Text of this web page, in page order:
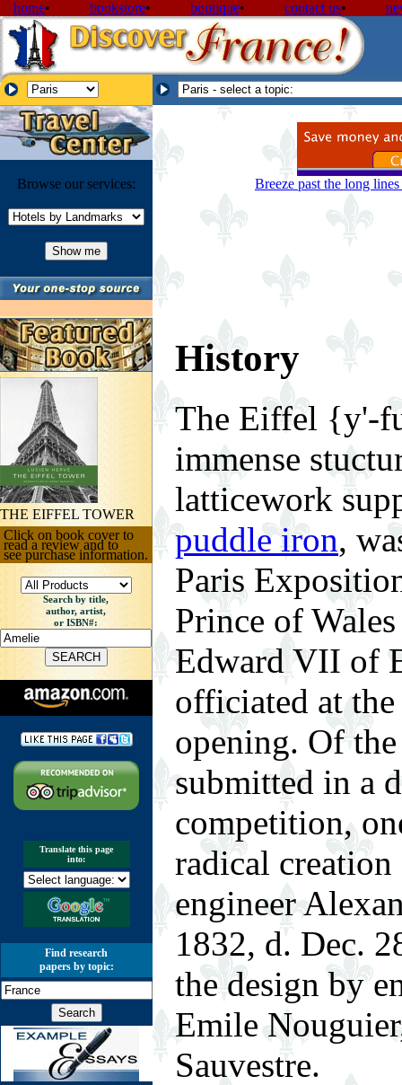
home• bookstore• boutique• contact us•
Browse our services:
THE EIFFEL TOWER
Click on book cover to
read a review and to
see purchase information.
Search by title,
author, artist,
or ISBN#:
Translate this page
into:
Find research
papers by topic:
Breeze past the long
History
The Eiffel {y'-
immense
latticework
puddle iron,
Paris
Prince of
Edward VII of
officiated at
opening. Of
submitted in a
competition,
radical
engineer
1832, d. Dec.
the design by
Emile
Sauvestre.